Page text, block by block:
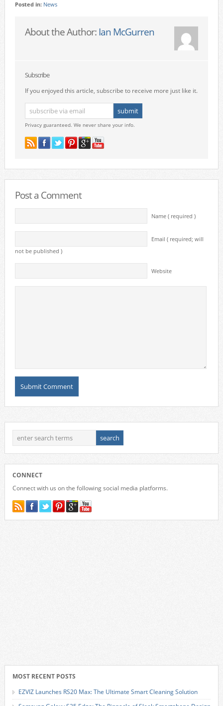
Posted in: News
About the Author: Ian McGurren
Subscribe
If you enjoyed this article, subscribe to receive more just like it.
Privacy guaranteed. We never share your info.
Post a Comment
Name ( required )
Email ( required; will
not be published )
Website
CONNECT
Connect with us on the following social media platforms.
MOST RECENT POSTS
EZVIZ Launches RS20 Max: The Ultimate Smart Cleaning Solution